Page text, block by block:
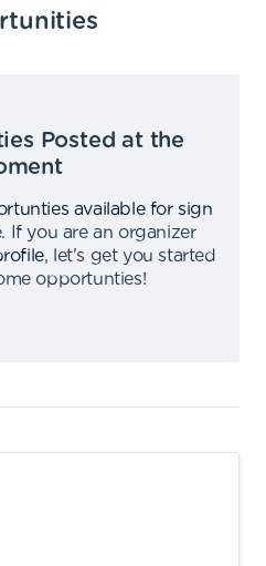
Posted at the
available for sign
.
If you are an organizer
,
let's get you started
opportunties!